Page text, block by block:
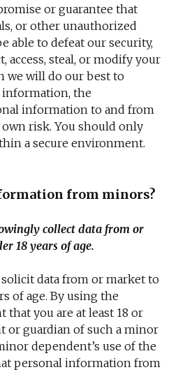
or guarantee that
or other unauthorized
able to defeat our security,
access, steal, or modify your
we will do our best to
the
information to and from
risk. You should only
a secure environment.
from minors?
collect data from or
18 years of age.
data from or market to
of age. By using the
that you are at least 18 or
or guardian of such a minor
dependent’s use of the
personal information from